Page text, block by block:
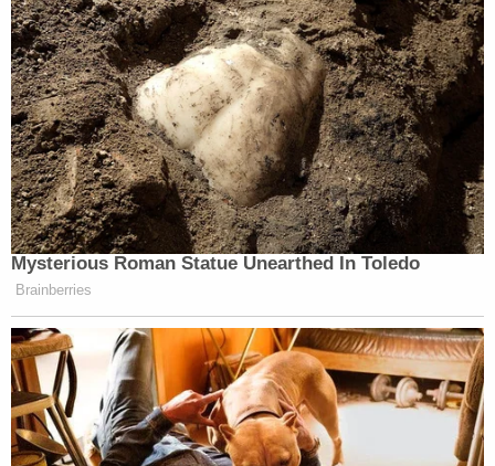
Mysterious Roman Statue Unearthed In Toledo
Brainberries